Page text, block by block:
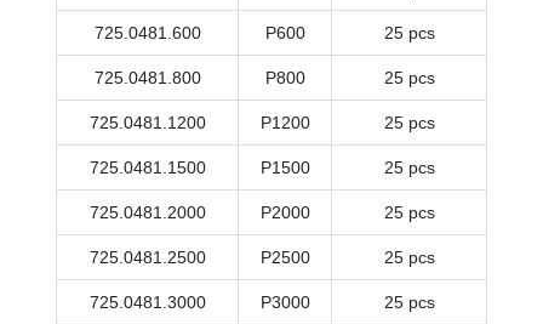
725.0481.600 P600 25 pcs
725.0481.800 P800 25 pcs
725.0481.1200 P1200 25 pcs
725.0481.1500 P1500 25 pcs
725.0481.2000 P2000 25 pcs
725.0481.2500 P2500 25 pcs
725.0481.3000 P3000 25 pcs